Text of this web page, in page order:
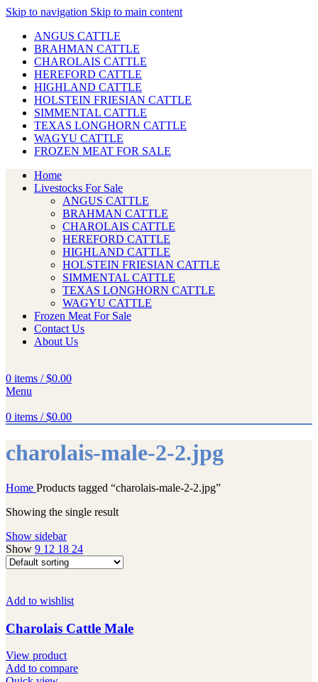
Skip to navigation Skip to main content
ANGUS CATTLE
BRAHMAN CATTLE
CHAROLAIS CATTLE
HEREFORD CATTLE
HIGHLAND CATTLE
HOLSTEIN FRIESIAN CATTLE
SIMMENTAL CATTLE
TEXAS LONGHORN CATTLE
WAGYU CATTLE
FROZEN MEAT FOR SALE
Home
Livestocks For Sale
ANGUS CATTLE
BRAHMAN CATTLE
CHAROLAIS CATTLE
HEREFORD CATTLE
HIGHLAND CATTLE
HOLSTEIN FRIESIAN CATTLE
SIMMENTAL CATTLE
TEXAS LONGHORN CATTLE
WAGYU CATTLE
Frozen Meat For Sale
Contact Us
About Us
0 items / $0.00
Menu
0 items / $0.00
charolais-male-2-2.jpg
Home Products tagged “charolais-male-2-2.jpg”
Showing the single result
Show sidebar
Show 9 12 18 24
Add to wishlist
Charolais Cattle Male
View product
Add to compare